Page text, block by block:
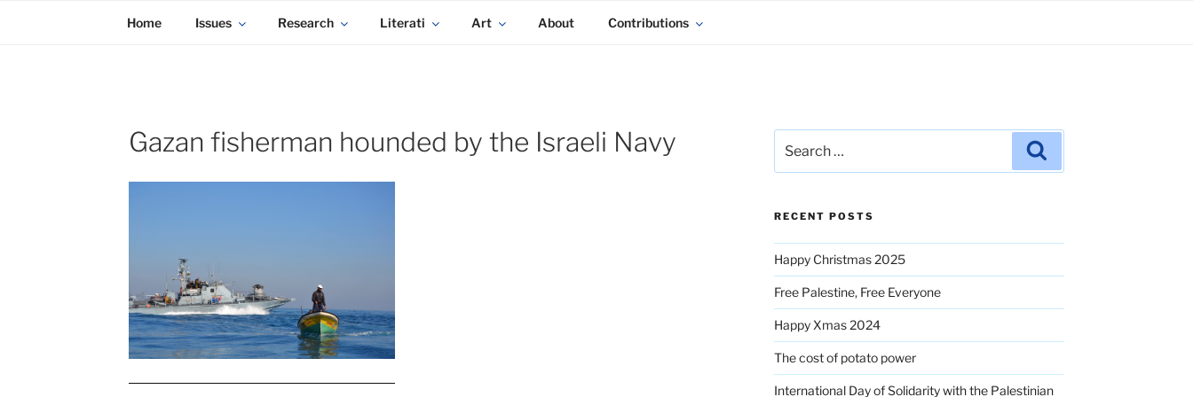
KADAITCHA
Home Issues Research Literati Art About Contributions
Gazan fisherman hounded by the Israeli Navy
for:
RECENT POSTS
Happy Christmas 2025
Free Palestine, Free Everyone
Happy Xmas 2024
The cost of potato power
International Day of Solidarity with the Palestinian